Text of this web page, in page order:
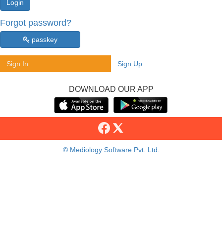
Forgot password?
passkey
Sign In Sign Up
DOWNLOAD OUR APP
© Mediology Software Pvt. Ltd.